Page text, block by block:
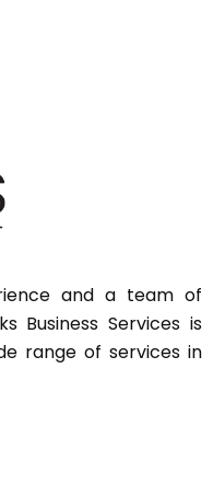
and a team of
Business Services is
range of services in